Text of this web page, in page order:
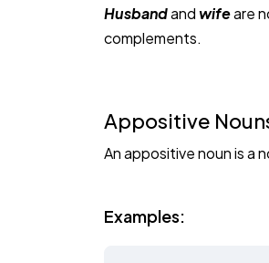
Husbandandwifeare
complements.
Appositive
An appositive noun is a
Examples: